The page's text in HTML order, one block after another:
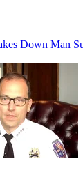
Down Man